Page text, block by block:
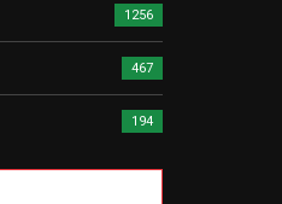
1256
467
194